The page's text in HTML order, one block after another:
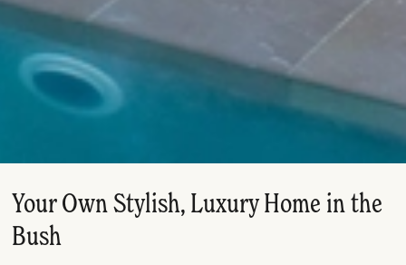
Your Own Stylish, Luxury Home in the
Bush